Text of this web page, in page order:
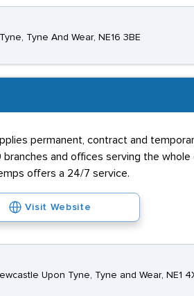
Tyne And Wear, NE16 3BE
permanent, contract and
and offices serving the
offers a 24/7 service.
Visit Website
Upon Tyne, Tyne and Wear, NE1